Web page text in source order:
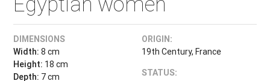
DIMENSIONS
Width: 8 cm
Height: 18 cm
Depth: 7 cm
ORIGIN:
19th Century, France
STATUS: